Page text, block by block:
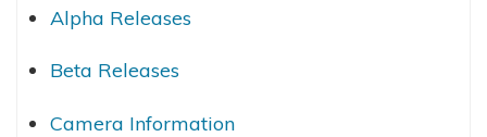
Alpha Releases
Beta Releases
Camera Information